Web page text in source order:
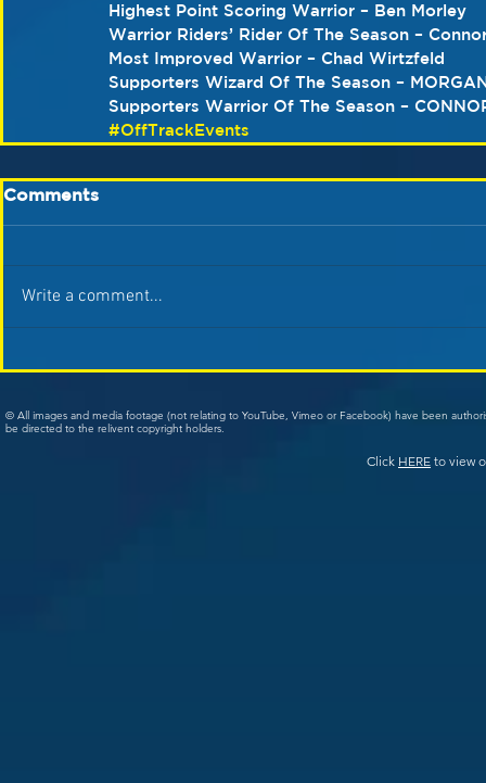
Highest Point Scoring Warrior – Ben Morley
Warrior Riders’ Rider Of The Season –
Most Improved Warrior – Chad Wirtzfeld
Supporters Wizard Of The Season –
Supporters Warrior Of The Season –
#OffTrackEvents
Comments
Write a comment...
© All images and media footage (not relating to YouTube, Vimeo or Facebook) have been
be directed to the relivent copyright holders.
Click HERE to view